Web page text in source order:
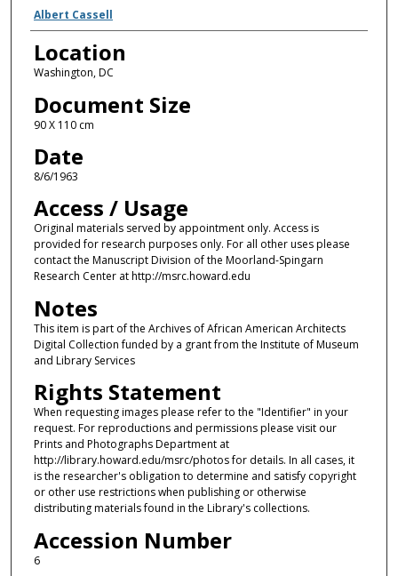
Creators
Albert Cassell
Location
Washington, DC
Document Size
90 X 110 cm
Date
8/6/1963
Access / Usage
Original materials served by appointment only. Access is
provided for research purposes only. For all other uses please
contact the Manuscript Division of the Moorland-Spingarn
Research Center at http://msrc.howard.edu
Notes
This item is part of the Archives of African American Architects
Digital Collection funded by a grant from the Institute of Museum
and Library Services
Rights Statement
When requesting images please refer to the "Identifier" in your
request. For reproductions and permissions please visit our
Prints and Photographs Department at
http://library.howard.edu/msrc/photos for details. In all cases, it
is the researcher's obligation to determine and satisfy copyright
or other use restrictions when publishing or otherwise
distributing materials found in the Library's collections.
Accession Number
6